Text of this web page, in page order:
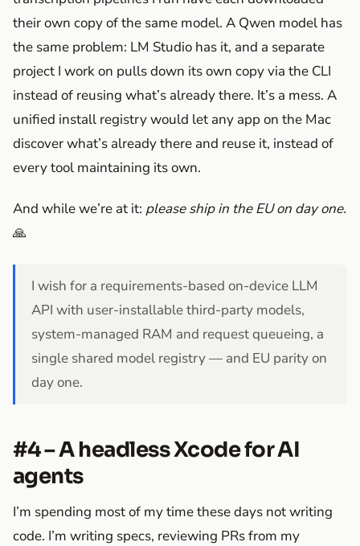
their own copy of the same model. A Qwen model has
the same problem: LM Studio has it, and a separate
project I work on pulls down its own copy via the CLI
instead of reusing what’s already there. It’s a mess. A
unified install registry would let any app on the Mac
discover what’s already there and reuse it, instead of
every tool maintaining its own.
And while we’re at it: please ship in the EU on day one.
🙏
I wish for a requirements-based on-device LLM
API with user-installable third-party models,
system-managed RAM and request queueing, a
single shared model registry — and EU parity on
day one.
#4 – A headless Xcode for AI
agents
I’m spending most of my time these days not writing
code. I’m writing specs, reviewing PRs from my